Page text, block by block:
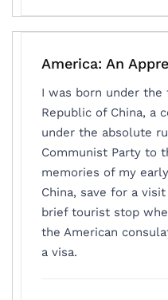
America: An
I was born under the
Republic of China, a
under the absolute
Communist Party to
memories of my
China, save for a
brief tourist stop
the American
a visa.